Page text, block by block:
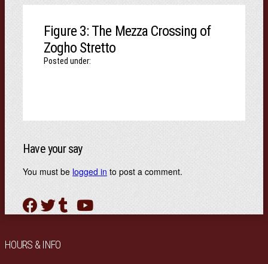
Figure 3: The Mezza Crossing of
Zogho Stretto
Posted under:
Have your say
You must be logged in to post a comment.
HOURS & INFO